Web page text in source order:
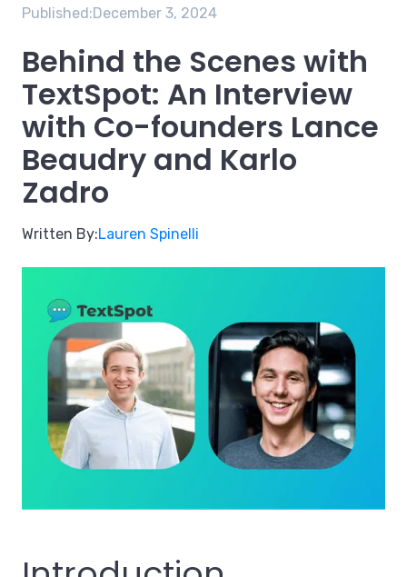
Published:December 3, 2024
Behind the Scenes with
TextSpot: An Interview
with Co-founders Lance
Beaudry and Karlo
Zadro
Written By:Lauren Spinelli